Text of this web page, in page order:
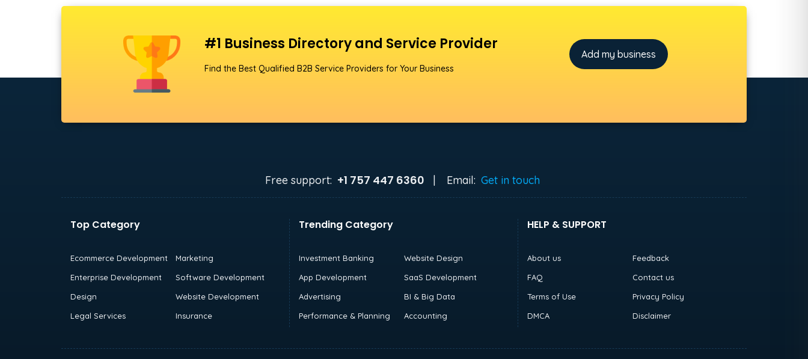
#1 Business Directory and Service Provider
Find the Best Qualified B2B Service Providers for Your Business
Add my business
Free support: +1 757 447 6360 | Email: Get in touch
Top Category
Ecommerce Development
Marketing
Enterprise Development
Software Development
Design
Website Development
Legal Services
Insurance
Trending Category
Investment Banking
Website Design
App Development
SaaS Development
Advertising
BI & Big Data
Performance & Planning
Accounting
HELP & SUPPORT
About us
Feedback
FAQ
Contact us
Terms of Use
Privacy Policy
DMCA
Disclaimer